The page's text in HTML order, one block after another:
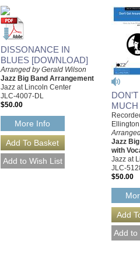
DISSONANCE IN
BLUES [DOWNLOAD]
Arranged by Gerald Wilson
Jazz Big Band Arrangement
Jazz at Lincoln Center
JLC-4007-DL
$50.00
More Info
Jazz
with
Jazz at
JLC-
$50.00